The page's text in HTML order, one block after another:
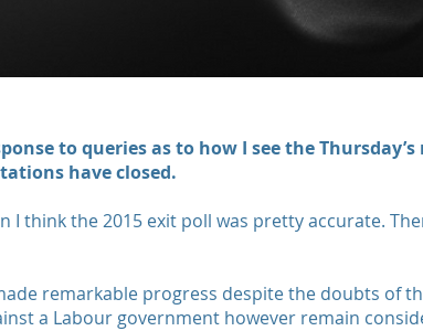
to queries as to how I see the
have closed.
I think the 2015 exit poll was pretty accurate.
remarkable progress despite the doubts of
a Labour government however remain